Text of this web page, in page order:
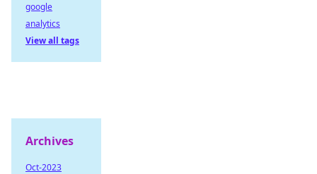
google
analytics
View all tags
Archives
Oct-2023